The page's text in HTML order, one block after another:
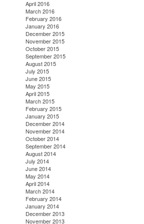
April 2016
March 2016
February 2016
January 2016
December 2015
November 2015
October 2015
September 2015
August 2015
July 2015
June 2015
May 2015
April 2015
March 2015
February 2015
January 2015
December 2014
November 2014
October 2014
September 2014
August 2014
July 2014
June 2014
May 2014
April 2014
March 2014
February 2014
January 2014
December 2013
November 2013